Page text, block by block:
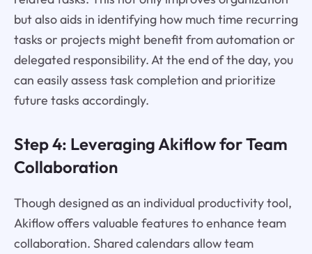
but also aids in identifying how much time recurring
tasks or projects might benefit from automation or
delegated responsibility. At the end of the day, you
can easily assess task completion and prioritize
future tasks accordingly.
Step 4: Leveraging Akiflow for Team
Collaboration
Though designed as an individual productivity tool,
Akiflow offers valuable features to enhance team
collaboration. Shared calendars allow team